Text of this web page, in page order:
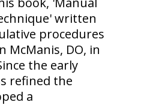
written
procedures
McManis, DO, in
the early
refined the
a